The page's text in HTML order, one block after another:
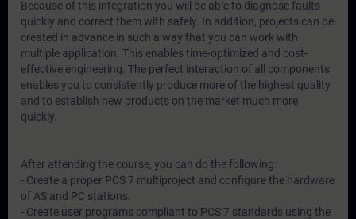
Because of this integration you will be able to diagnose faults
quickly and correct them with safely. In addition, projects can be
created in advance in such a way that you can work with
multiple application. This enables time-optimized and cost-
effective engineering. The perfect interaction of all components
enables you to consistently produce more of the highest quality
and to establish new products on the market much more
quickly.
After attending the course, you can do the following:
- Create a proper PCS 7 multiproject and configure the hardware
of AS and PC stations.
- Create user programs compliant to PCS 7 standards using the